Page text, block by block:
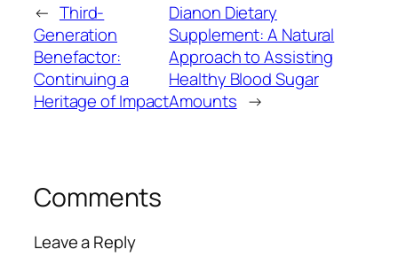
← Third-
Generation
Benefactor:
Continuing a
Heritage of Impact
Dianon Dietary
Supplement: A Natural
Approach to Assisting
Healthy Blood Sugar
Amounts →
Comments
Leave a Reply